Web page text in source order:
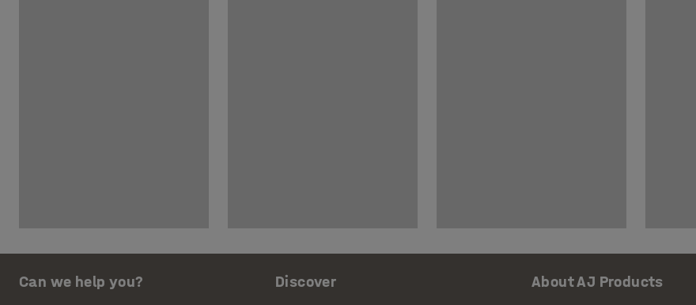
Can we help you? Discover About AJ Products